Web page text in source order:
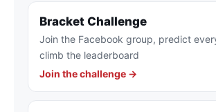
Bracket Challenge
Join the Facebook group, predict
climb the leaderboard
Join the challenge →